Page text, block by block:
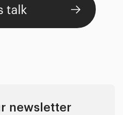
talk
newsletter